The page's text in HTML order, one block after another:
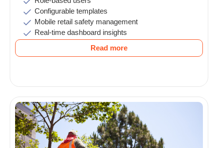
Configurable templates
Mobile retail safety management
Real-time dashboard insights
Read more